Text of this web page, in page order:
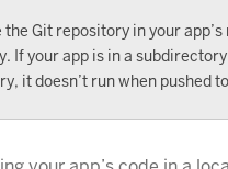
the Git repository in your app’s
If your app is in a
it doesn’t run when pushed